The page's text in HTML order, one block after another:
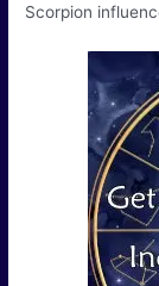
Scorpion